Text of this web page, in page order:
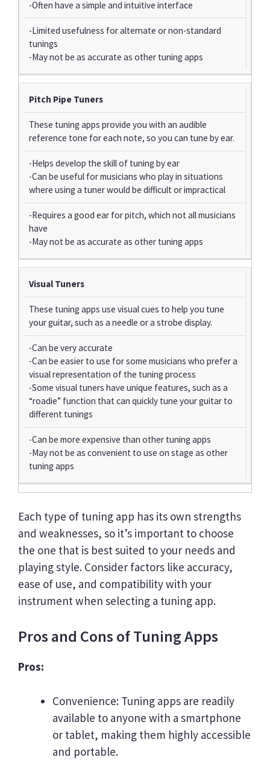
-Often have a simple and intuitive interface
-Limited usefulness for alternate or non-standard
tunings
-May not be as accurate as other tuning apps
Pitch Pipe Tuners
These tuning apps provide you with an audible
reference tone for each note, so you can tune by ear.
-Helps develop the skill of tuning by ear
-Can be useful for musicians who play in situations
where using a tuner would be difficult or impractical
-Requires a good ear for pitch, which not all musicians
have
-May not be as accurate as other tuning apps
Visual Tuners
These tuning apps use visual cues to help you tune
your guitar, such as a needle or a strobe display.
-Can be very accurate
-Can be easier to use for some musicians who prefer a
visual representation of the tuning process
-Some visual tuners have unique features, such as a
“roadie” function that can quickly tune your guitar to
different tunings
-Can be more expensive than other tuning apps
-May not be as convenient to use on stage as other
tuning apps
Each type of tuning app has its own strengths
and weaknesses, so it’s important to choose
the one that is best suited to your needs and
playing style. Consider factors like accuracy,
ease of use, and compatibility with your
instrument when selecting a tuning app.
Pros and Cons of Tuning Apps
Pros:
Convenience: Tuning apps are readily
available to anyone with a smartphone
or tablet, making them highly accessible
and portable.